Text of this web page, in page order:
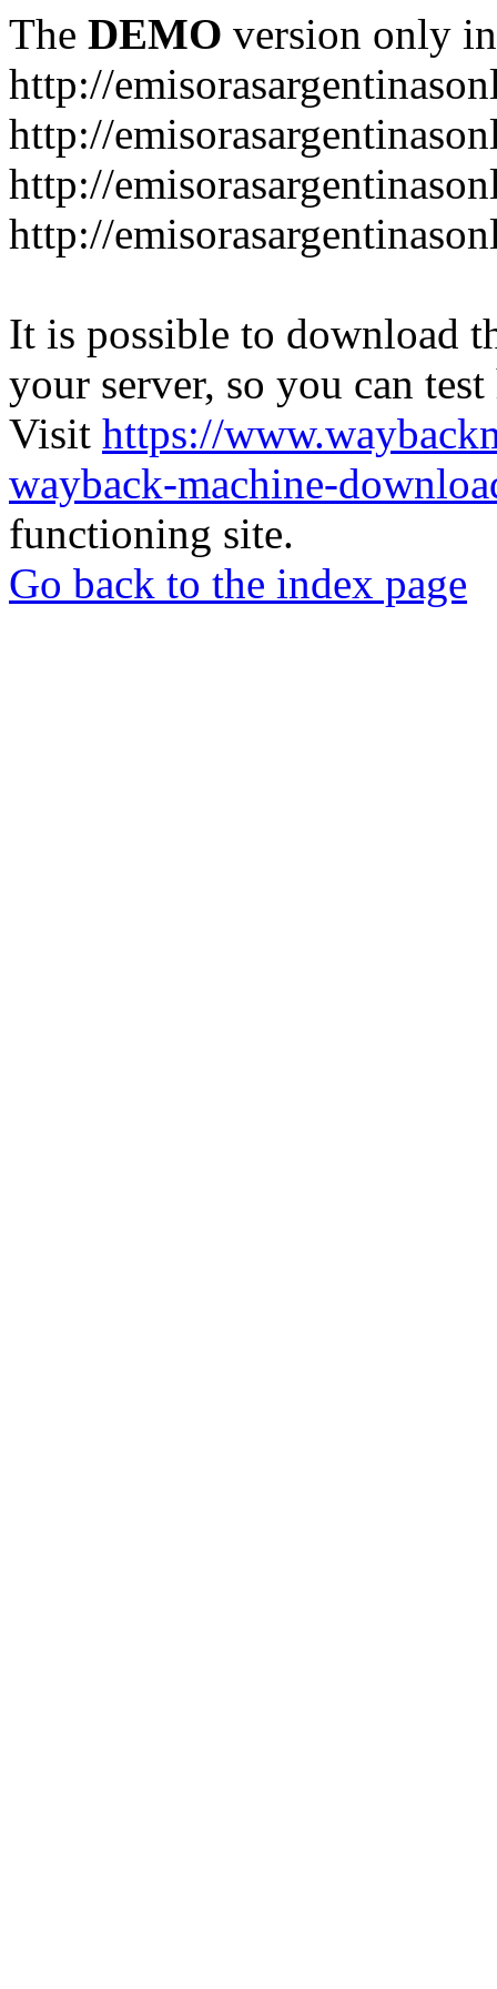
The DEMO version only
http://
http://
http://
http://
It is possible to download
your server, so you can
Visit https://
wayback-machine-
functioning site.
Go back to the index page